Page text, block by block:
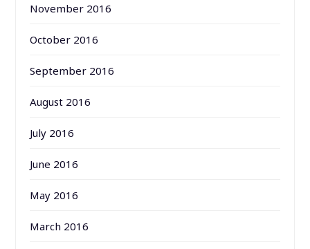
November 2016
October 2016
September 2016
August 2016
July 2016
June 2016
May 2016
March 2016